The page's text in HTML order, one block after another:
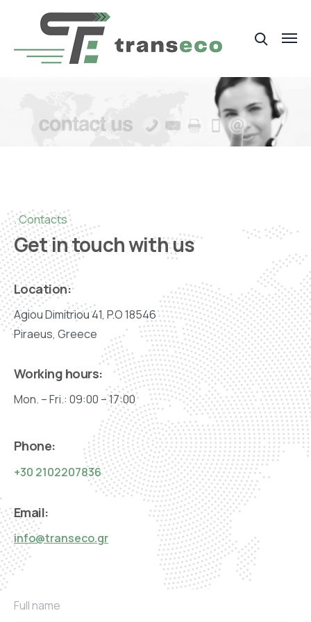
Contacts
Get in touch with us
Location:
Agiou Dimitriou 41, P.O 18546
Piraeus, Greece
Working hours:
Mon. – Fri.: 09:00 – 17:00
Phone:
+30 2102207836
Email:
info@transeco.gr
u
Full name